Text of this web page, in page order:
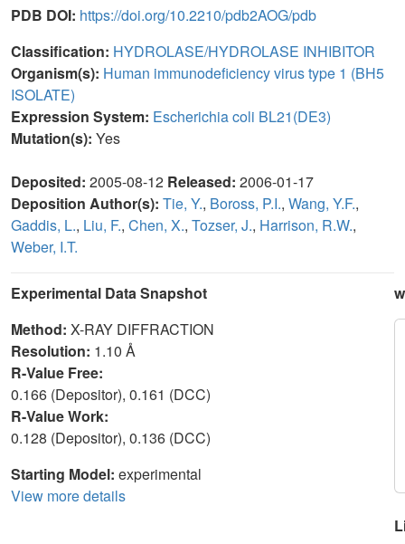
PDB DOI: https://doi.org/10.2210/pdb2AOG/pdb
Classification: HYDROLASE/HYDROLASE INHIBITOR
Organism(s): Human immunodeficiency virus type 1 (BH5
ISOLATE)
Expression System: Escherichia coli BL21(DE3)
Mutation(s): Yes
Deposited: 2005-08-12 Released: 2006-01-17
Deposition Author(s): Tie, Y., Boross, P.I., Wang, Y.F.,
Gaddis, L., Liu, F., Chen, X., Tozser, J., Harrison, R.W.,
Weber, I.T.
Experimental Data Snapshot
Method: X-RAY DIFFRACTION
Resolution: 1.10 Å
R-Value Free:
0.166 (Depositor), 0.161 (DCC)
R-Value Work:
0.128 (Depositor), 0.136 (DCC)
Starting Model: experimental
View more details